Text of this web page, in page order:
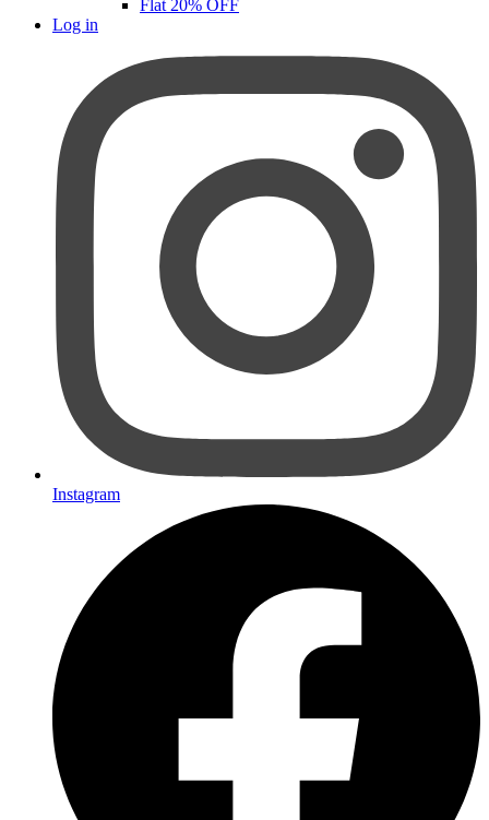
Flat 20% OFF
Log in
Instagram